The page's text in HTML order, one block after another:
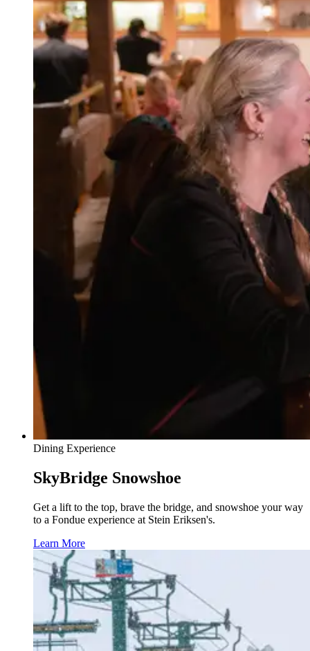
Dining Experience
SkyBridge Snowshoe
Get a lift to the top, brave the bridge, and snowshoe your way
to a Fondue experience at Stein Eriksen's.
Learn More